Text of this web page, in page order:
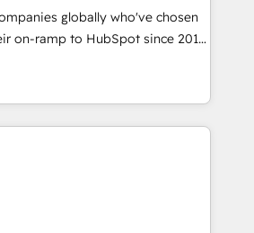
and can-do mentality, we
on a daily basis. So tell us
for you! Driving digital
globally who've chosen
on-ramp to HubSpot since 2014
go plans that accelerate value...
New or Check-fixing existing
All Experts 3️⃣ Integrate |
with Custom Integrations
API Integration project... ⬅️
⬅️ to access 150+ Kickstart
that put HubSpot in the center